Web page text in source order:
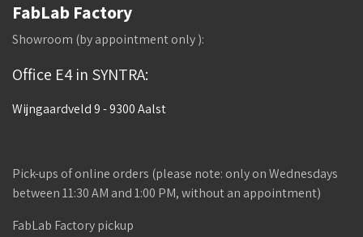
FabLab Factory
Showroom (by appointment only ):
Office E4 in SYNTRA:
Wijngaardveld 9 - 9300 Aalst
Pick-ups of online orders (please note: only on Wednesdays
between 11:30 AM and 1:00 PM, without an appointment)
FabLab Factory pickup